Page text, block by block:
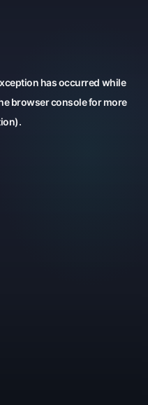
has occurred while
browser consolefor more